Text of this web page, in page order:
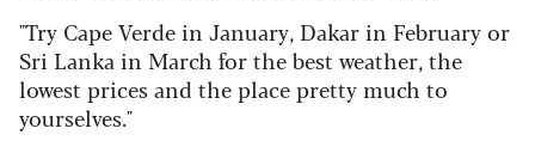
"Try Cape Verde in January, Dakar in February or
Sri Lanka in March for the best weather, the
lowest prices and the place pretty much to
yourselves."